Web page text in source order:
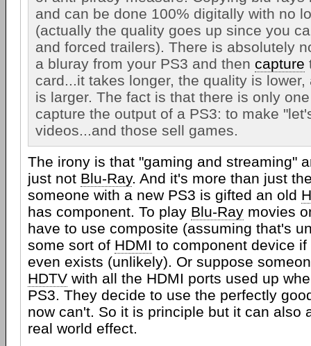
and can be done 100% digitally with no
(actually the quality goes up since you
and forced trailers). There is absolutely
a bluray from your PS3 and then capture
card...it takes longer, the quality is
is larger. The fact is that there is only
capture the output of a PS3: to make
videos...and those sell games.
The irony is that "gaming and streaming"
just not Blu-Ray. And it's more than just
someone with a new PS3 is gifted an old
has component. To play Blu-Ray movies
have to use composite (assuming that's
some sort of HDMI to component device
even exists (unlikely). Or suppose
HDTV with all the HDMI ports used up
PS3. They decide to use the perfectly
now can't. So it is principle but it can also
real world effect.